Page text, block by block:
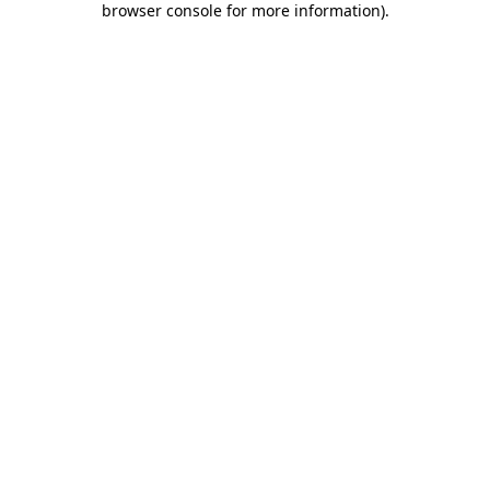
browser console for more information).